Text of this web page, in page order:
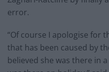
error.
“Of course I apologise for
that has been caused by
believed she was there in